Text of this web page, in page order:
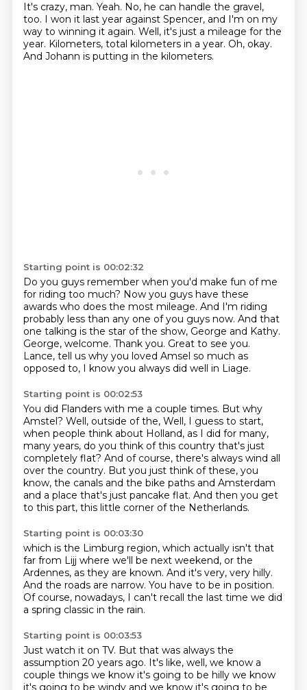
It's crazy, man. Yeah. No, he can handle the gravel,
too. I won it last year against Spencer, and I'm on my
way to winning it again. Well, it's just a mileage for the
year. Kilometers, total kilometers in a year. Oh, okay.
And Johann is putting in the kilometers.
Starting point is 00:02:32
Do you guys remember when you'd make fun of me
for riding too much? Now you guys have these
awards who does the most mileage. And I'm riding
probably less than any one of you guys now. And that
one talking is the star of the show, George and Kathy.
George, welcome. Thank you. Great to see you.
Lance, tell us why you loved Amsel so much as
opposed to, I know you always did well in Liage.
Starting point is 00:02:53
You did Flanders with me a couple times. But why
Amstel? Well, outside of the, Well, I guess to start,
when people think about Holland, as I did for many,
many years, do you think of this country that's just
completely flat? And of course, there's always wind all
over the country. But you just think of these, you
know, the canals and the bike paths and Amsterdam
and a place that's just pancake flat. And then you get
to this part, this little corner of the Netherlands.
Starting point is 00:03:30
which is the Limburg region, which actually isn't that
far from Lijj where we'll be next weekend, or the
Ardennes, as they are known. And it's very, very hilly.
And the roads are narrow. You have to be in position.
Of course, nowadays, I can't recall the last time we did
a spring classic in the rain.
Starting point is 00:03:53
Just watch it on TV. But that was always the
assumption 20 years ago. It's like, well, we know a
couple things we know it's going to be hilly we know
it's going to be windy and we know it's going to be